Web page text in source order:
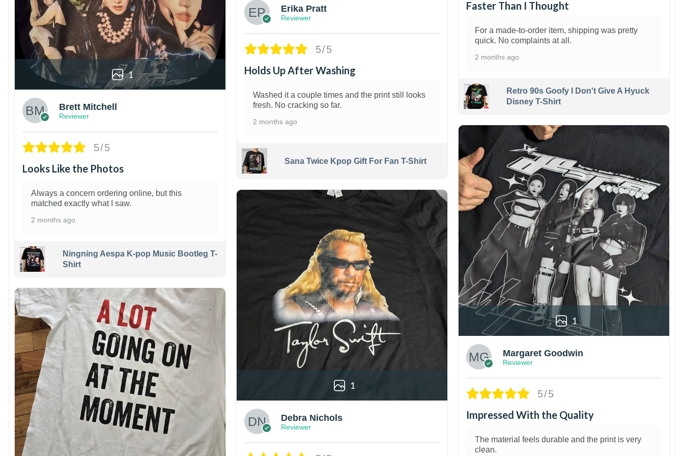
1
Brett Mitchell
Reviewer
5/5
Looks Like the Photos
Always a concern ordering online, but this
matched exactly what I saw.
2 months ago
Ningning Aespa K-pop Music Bootleg T-
Shirt
Erika Pratt
Reviewer
5/5
Holds Up After Washing
Washed it a couple times and the print still looks
fresh. No cracking so far.
2 months ago
Sana Twice Kpop Gift For Fan T-Shirt
1
Debra Nichols
Reviewer
Faster Than I Thought
For a made-to-order item, shipping was pretty
quick. No complaints at all.
2 months ago
Retro 90s Goofy I Don't Give A Hyuck
Disney T-Shirt
1
Margaret Goodwin
Reviewer
5/5
Impressed With the Quality
The material feels durable and the print is very
clean.